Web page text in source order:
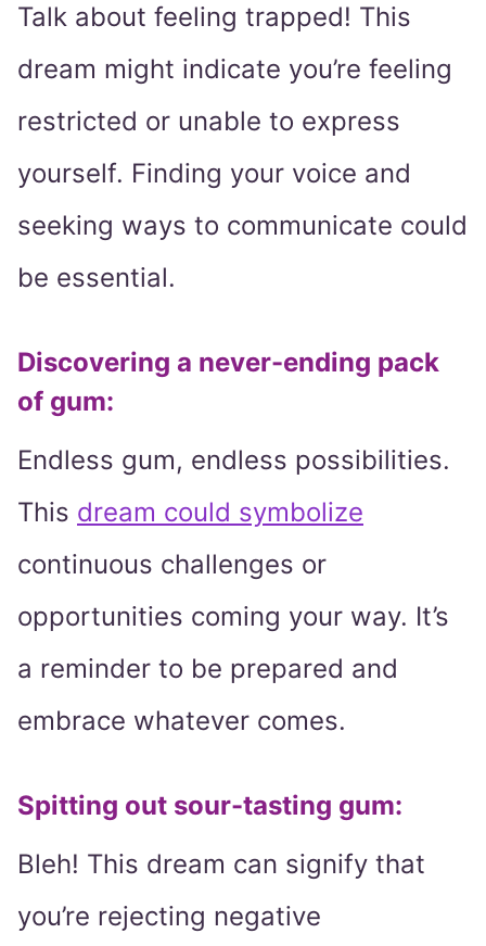
Talk about feeling trapped! This
dream might indicate you’re feeling
restricted or unable to express
yourself. Finding your voice and
seeking ways to communicate could
be essential.
Discovering a never-ending pack
of gum:
Endless gum, endless possibilities.
This dream could symbolize
continuous challenges or
opportunities coming your way. It’s
a reminder to be prepared and
embrace whatever comes.
Spitting out sour-tasting gum:
Bleh! This dream can signify that
you’re rejecting negative